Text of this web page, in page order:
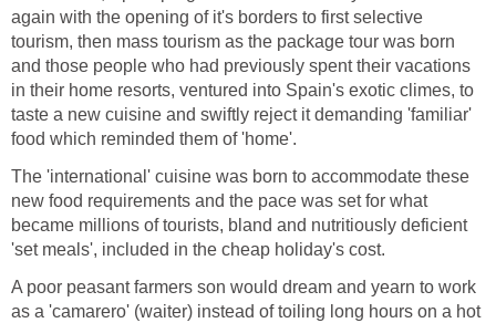
again with the opening of it's borders to first selective
tourism, then mass tourism as the package tour was born
and those people who had previously spent their vacations
in their home resorts, ventured into Spain's exotic climes, to
taste a new cuisine and swiftly reject it demanding 'familiar'
food which reminded them of 'home'.
The 'international' cuisine was born to accommodate these
new food requirements and the pace was set for what
became millions of tourists, bland and nutritiously deficient
'set meals', included in the cheap holiday's cost.
A poor peasant farmers son would dream and yearn to work
as a 'camarero' (waiter) instead of toiling long hours on a hot